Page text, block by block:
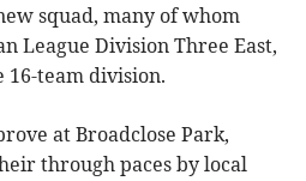
squad, many of whom
League Division Three East,
team division.
at Broadclose Park,
through paces by local